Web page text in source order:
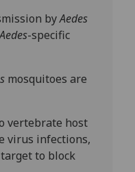
byAedes
Aedes-specific
mosquitoes are
vertebrate host
virus infections,
to block